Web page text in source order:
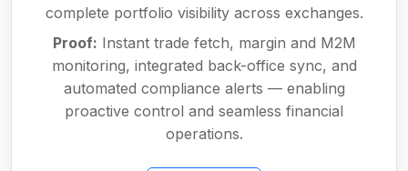
complete portfolio visibility across exchanges.
Proof: Instant trade fetch, margin and M2M
monitoring, integrated back-office sync, and
automated compliance alerts — enabling
proactive control and seamless financial
operations.